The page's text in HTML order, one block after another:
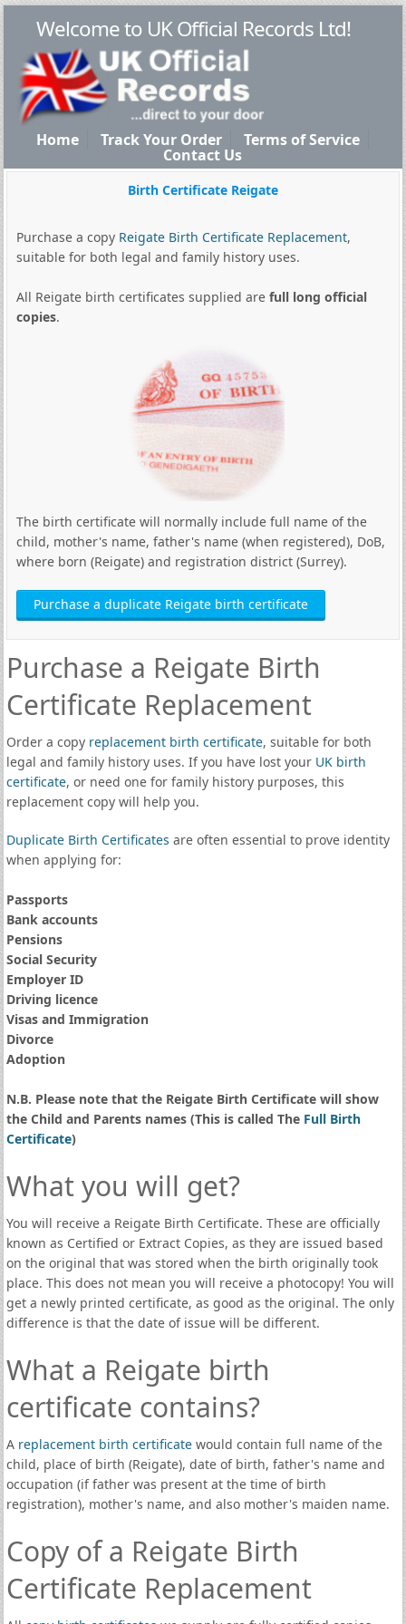
Welcome to UK Official Records Ltd!
Home Track Your Order Terms of Service
Contact Us
Birth Certificate Reigate
Purchase a copy Reigate Birth Certificate Replacement,
suitable for both legal and family history uses.
All Reigate birth certificates supplied are full long official
copies.
The birth certificate will normally include full name of the
child, mother's name, father's name (when registered), DoB,
where born (Reigate) and registration district (Surrey).
Purchase a duplicate Reigate birth certificate
Purchase a Reigate Birth
Certificate Replacement
Order a copy replacement birth certificate, suitable for both
legal and family history uses. If you have lost your UK birth
certificate, or need one for family history purposes, this
replacement copy will help you.
Duplicate Birth Certificates are often essential to prove identity
when applying for:
Passports
Bank accounts
Pensions
Social Security
Employer ID
Driving licence
Visas and Immigration
Divorce
Adoption
N.B. Please note that the Reigate Birth Certificate will show
the Child and Parents names (This is called The Full Birth
Certificate)
What you will get?
You will receive a Reigate Birth Certificate. These are officially
known as Certified or Extract Copies, as they are issued based
on the original that was stored when the birth originally took
place. This does not mean you will receive a photocopy! You will
get a newly printed certificate, as good as the original. The only
difference is that the date of issue will be different.
What a Reigate birth
certificate contains?
A replacement birth certificatewould contain full name of the
child, place of birth (Reigate), date of birth, father's name and
occupation (if father was present at the time of birth
registration), mother's name, and also mother's maiden name.
Copy of a Reigate Birth
Certificate Replacement